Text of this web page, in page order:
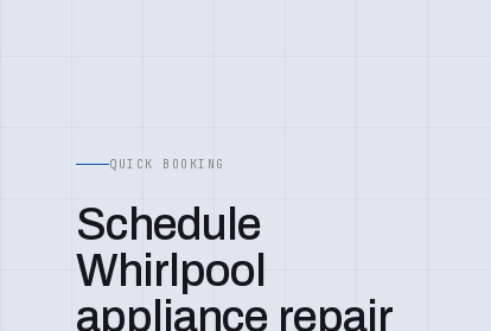
QUICK BOOKING
Schedule
Whirlpool
appliance repair